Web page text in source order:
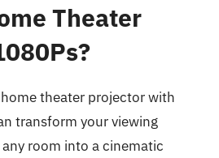
Theater
theater projector with
transform your viewing
room into a cinematic